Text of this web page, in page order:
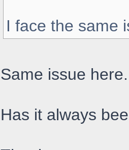
I face the same
Same issue here.
Has it always